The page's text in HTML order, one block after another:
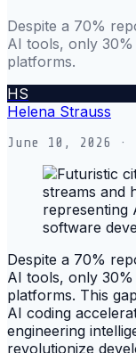
Despite a 70%
AI tools, only
platforms.
HS
Helena Strauss
June 10, 2026 ·
Despite a 70%
AI tools, only
platforms. This
AI coding
engineering
revolutionize